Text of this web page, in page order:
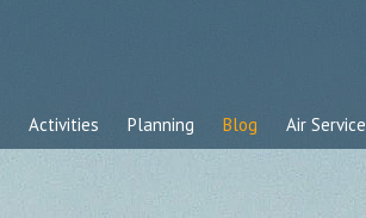
Activities Planning Blog Air Service